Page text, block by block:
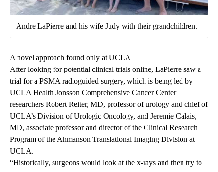
Andre LaPierre and his wife Judy with their grandchildren.
A novel approach found only at UCLA
After looking for potential clinical trials online, LaPierre saw a
trial for a PSMA radioguided surgery, which is being led by
UCLA Health Jonsson Comprehensive Cancer Center
researchers Robert Reiter, MD, professor of urology and chief of
UCLA’s Division of Urologic Oncology, and Jeremie Calais,
MD, associate professor and director of the Clinical Research
Program of the Ahmanson Translational Imaging Division at
UCLA.
“Historically, surgeons would look at the x-rays and then try to